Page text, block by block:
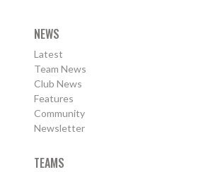
NEWS
Latest
Team News
Club News
Features
Community
Newsletter
TEAMS